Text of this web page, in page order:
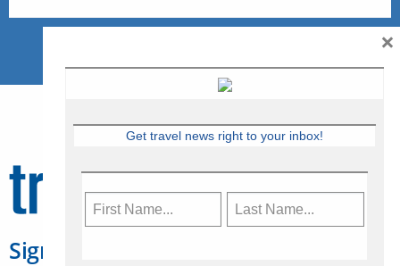
Sign Up for Travelweek
Get travel news right to your inbox!
×